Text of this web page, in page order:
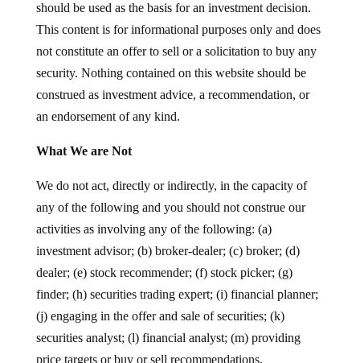
should be used as the basis for an investment decision.
This content is for informational purposes only and does
not constitute an offer to sell or a solicitation to buy any
security. Nothing contained on this website should be
construed as investment advice, a recommendation, or
an endorsement of any kind.
What We are Not
We do not act, directly or indirectly, in the capacity of
any of the following and you should not construe our
activities as involving any of the following: (a)
investment advisor; (b) broker-dealer; (c) broker; (d)
dealer; (e) stock recommender; (f) stock picker; (g)
finder; (h) securities trading expert; (i) financial planner;
(j) engaging in the offer and sale of securities; (k)
securities analyst; (l) financial analyst; (m) providing
price targets or buy or sell recommendations.